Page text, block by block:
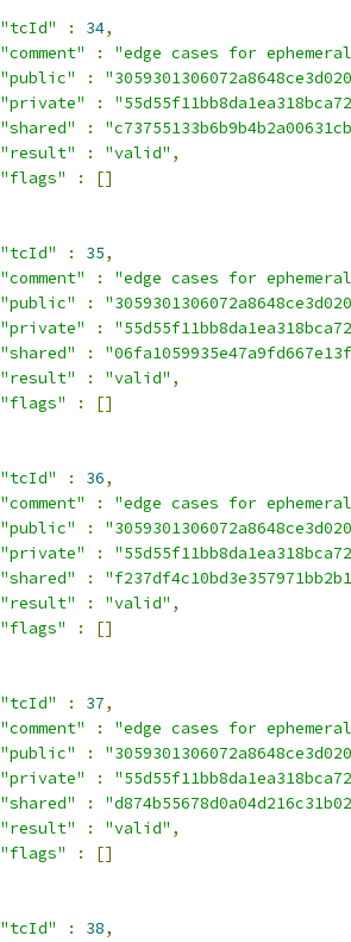
"tcId"
: 34,
"comment"
:
"edge cases for
"public"
:
"private"
:
"shared"
:
"result"
: "valid" ,
"flags"
:
[]
"tcId"
: 35,
"comment"
:
"edge cases for
"public"
:
"private"
:
"shared"
:
"result"
: "valid" ,
"flags"
:
[]
"tcId"
: 36,
"comment"
:
"edge cases for
"public"
:
"private"
:
"shared"
:
"result"
: "valid" ,
"flags"
:
[]
"tcId"
: 37,
"comment"
:
"edge cases for
"public"
:
"private"
:
"shared"
:
"result"
: "valid" ,
"flags"
:
[]
"tcId"
: 38,